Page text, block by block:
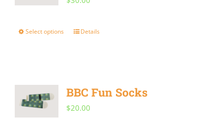
Select options
This
variants.
The
Details
BBC Fun Socks
$20.00